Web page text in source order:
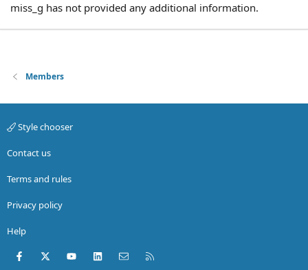
miss_g has not provided any additional information.
Members
Style chooser
Contact us
Terms and rules
Privacy policy
Help
Facebook
X (Twitter)youtubeLinkedInContact us